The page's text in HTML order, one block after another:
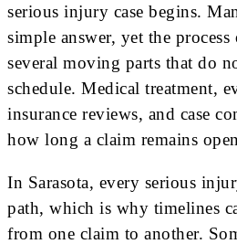
serious injury case begins.
simple answer, yet the process
several moving parts that do
schedule. Medical treatment,
insurance reviews, and case
how long a claim remains
In Sarasota, every serious
path, which is why timelines
from one claim to another.